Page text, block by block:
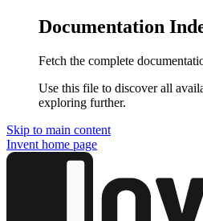
Documentation
Fetch the complete
Use this file to discover all
exploring further.
Skip to main content
Invent home page